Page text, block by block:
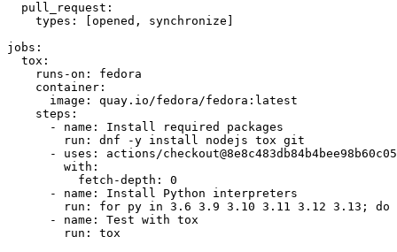
pull_request :
types : [opened , synchronize ]
jobs :
tox :
runs-on :
fedora
container :
image :
quay.io/fedora/fedora:latest
steps :
-
name :
Install required packages
run :
dnf -y install nodejs tox git
-
uses :
actions/
with :
fetch-depth :
0
-
name :
Install Python interpreters
run :
for py in 3.6 3.9 3.10 3.11 3.12 3.13; do
-
name :
Test with tox
run : tox